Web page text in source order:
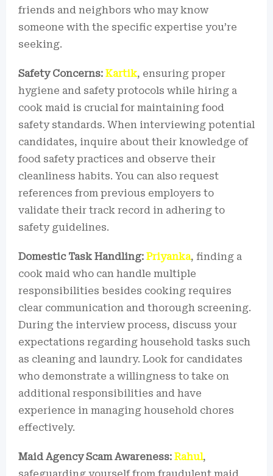
friends and neighbors who may know
someone with the specific expertise you’re
seeking.
Safety Concerns: Kartik, ensuring proper
hygiene and safety protocols while hiring a
cook maid is crucial for maintaining food
safety standards. When interviewing potential
candidates, inquire about their knowledge of
food safety practices and observe their
cleanliness habits. You can also request
references from previous employers to
validate their track record in adhering to
safety guidelines.
Domestic Task Handling: Priyanka, finding a
cook maid who can handle multiple
responsibilities besides cooking requires
clear communication and thorough screening.
During the interview process, discuss your
expectations regarding household tasks such
as cleaning and laundry. Look for candidates
who demonstrate a willingness to take on
additional responsibilities and have
experience in managing household chores
effectively.
Maid Agency Scam Awareness: Rahul,